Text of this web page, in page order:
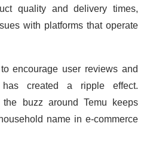
quality and delivery times,
with platforms that operate
encourage user reviews and
has created a ripple effect.
buzz around Temu keeps
name in e-commerce